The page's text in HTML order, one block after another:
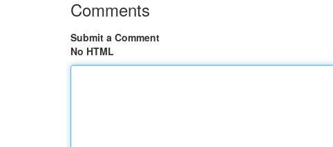
Comments
Submit a Comment
No HTML